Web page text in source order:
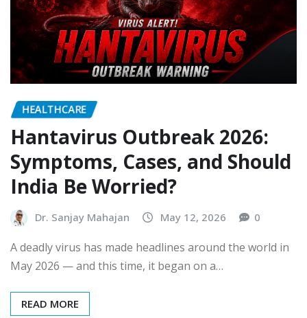
HEALTHCARE
Hantavirus Outbreak 2026:
Symptoms, Cases, and Should
India Be Worried?
Dr. Sanjay Mahajan May 12, 2026 0
A deadly virus has made headlines around the world in
May 2026 — and this time, it began on a…
READ MORE